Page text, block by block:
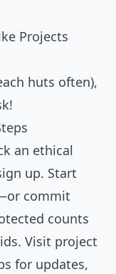
Projects
huts often),
an ethical
up. Start
commit
counts
Visit project
for updates,